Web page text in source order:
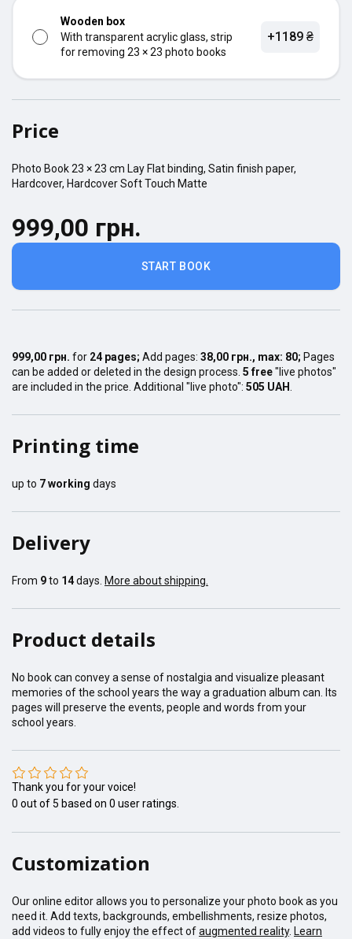
Wooden box
With transparent acrylic glass, strip
for removing 23 × 23 photo books
+1189 ₴
Price
Photo Book23 × 23 cm Lay Flat binding, Satin finish paper,
Hardcover, Hardcover Soft Touch Matte
START BOOK
999,00 грн.
999,00 грн. for 24 pages; Add pages: 38,00 грн., max: 80; Pages
can be added or deleted in the design process. 5 free"live photos"
are included in the price. Additional "live photo": 505 UAH
Printing time
up to 7working days
Delivery
From 9to 14days. More about shipping.
Product details
No book can convey a sense of nostalgia and visualize pleasant
memories of the school years the way a graduation album can. Its
pages will preserve the events, people and words from your
school years.
Thank you for your voice!
0 out of 5 based on 0 user ratings.
Customization
Our online editor allows you to personalize your photo book as you
need it. Add texts, backgrounds, embellishments, resize photos,
add videos to fully enjoy the effect ofaugmented reality. Learn